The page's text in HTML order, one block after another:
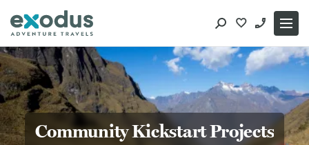
content
Community Kickstart Projects